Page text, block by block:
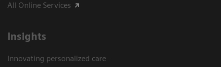
All Online Services
Insights
Innovating personalized care